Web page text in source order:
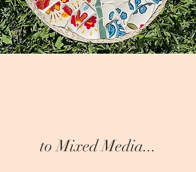
to Mixed Media...